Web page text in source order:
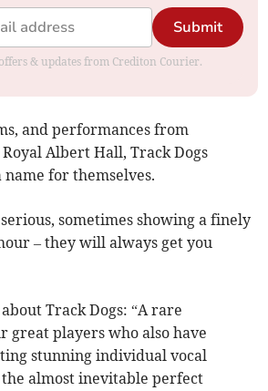
Submit
& updates from Crediton Courier.
and performances from
Albert Hall, Track Dogs
for themselves.
sometimes showing a finely
– they will always get you
Track Dogs: “A rare
great players who also have
stunning individual vocal
almost inevitable perfect